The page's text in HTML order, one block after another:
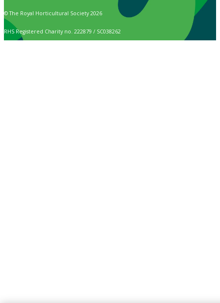
© The Royal Horticultural Society 2026
RHS Registered Charity no. 222879 / SC038262